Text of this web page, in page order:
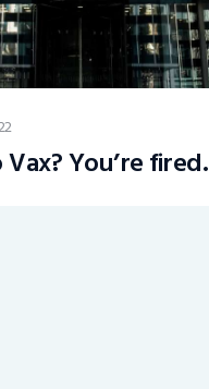
Vax? You’re fired.